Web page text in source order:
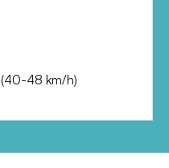
(40-48 km/h)